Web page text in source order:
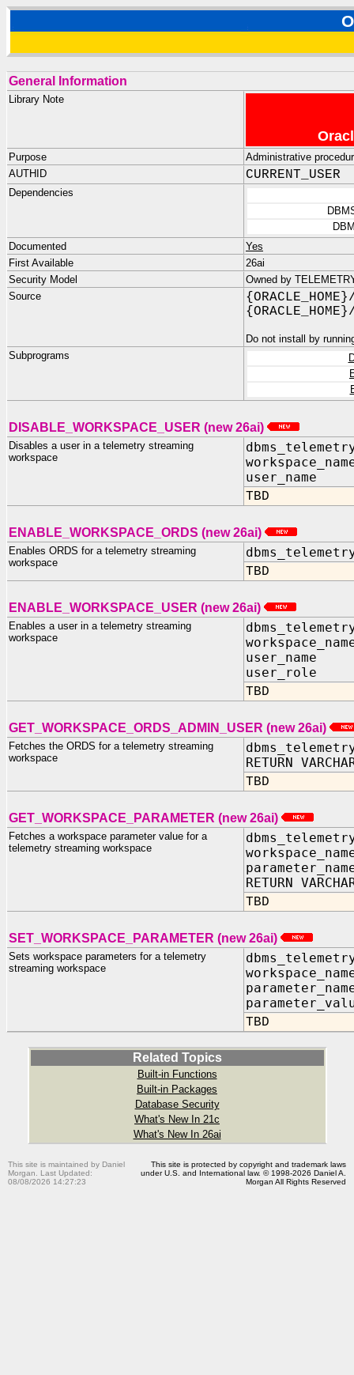
General Information
Library Note
Purpose
Administrative
AUTHID
CURRENT_USER
Dependencies
Documented
Yes
First Available
26ai
Security Model
Owned by
Source
Do not install by
Subprograms
DISABLE_WORKSPACE_USER (new 26ai)
Disables a user in a telemetry streaming
workspace
user_name
TBD
ENABLE_WORKSPACE_ORDS (new 26ai)
Enables ORDS for a telemetry streaming
workspace
TBD
ENABLE_WORKSPACE_USER (new 26ai)
Enables a user in a telemetry streaming
workspace
user_name
user_role IN
TBD
GET_WORKSPACE_ORDS_ADMIN_USER (new 26ai)
Fetches the ORDS for a telemetry streaming
workspace
RETURN
TBD
GET_WORKSPACE_PARAMETER (new 26ai)
Fetches a workspace parameter value for a
telemetry streaming workspace
RETURN
TBD
SET_WORKSPACE_PARAMETER (new 26ai)
Sets workspace parameters for a telemetry
streaming workspace
TBD
Related Topics
Built-in Functions
Built-in Packages
Database Security
What's New In 21c
What's New In 26ai
This site is maintained by Daniel
Morgan. Last Updated:
08/08/2026 14:27:23
This site is protected by copyright and trademark laws
under U.S. and International law. © 1998-2026 Daniel A.
Morgan All Rights Reserved